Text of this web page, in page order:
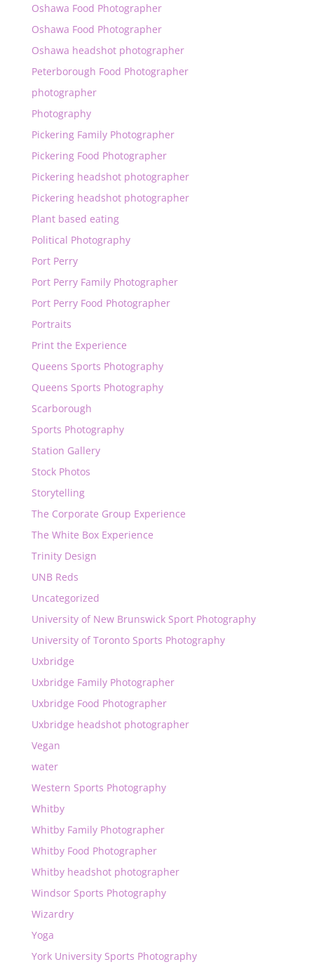
Oshawa Food Photographer
Oshawa Food Photographer
Oshawa headshot photographer
Peterborough Food Photographer
photographer
Photography
Pickering Family Photographer
Pickering Food Photographer
Pickering headshot photographer
Pickering headshot photographer
Plant based eating
Political Photography
Port Perry
Port Perry Family Photographer
Port Perry Food Photographer
Portraits
Print the Experience
Queens Sports Photography
Queens Sports Photography
Scarborough
Sports Photography
Station Gallery
Stock Photos
Storytelling
The Corporate Group Experience
The White Box Experience
Trinity Design
UNB Reds
Uncategorized
University of New Brunswick Sport Photography
University of Toronto Sports Photography
Uxbridge
Uxbridge Family Photographer
Uxbridge Food Photographer
Uxbridge headshot photographer
Vegan
water
Western Sports Photography
Whitby
Whitby Family Photographer
Whitby Food Photographer
Whitby headshot photographer
Windsor Sports Photography
Wizardry
Yoga
York University Sports Photography